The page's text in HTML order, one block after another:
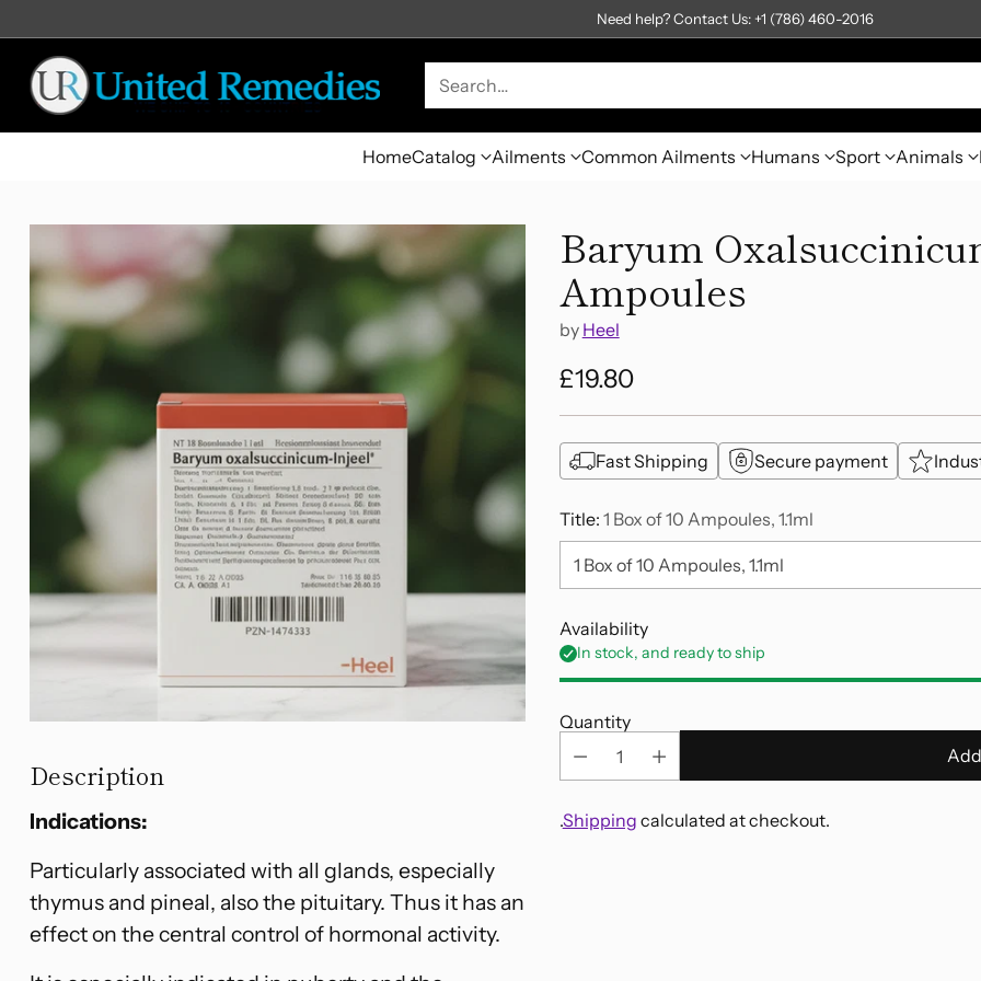
Search…
HomeCatalog Ailments Common Ailments Humans Sport Animals
Need help? Contact Us: +1 (786) 460-2016
Description
Indications:
Particularly associated with all glands, especially
thymus and pineal, also the pituitary. Thus it has an
effect on the central control of hormonal activity.
Baryum
Ampoules
by Heel
Regular
£19.80
Fast Shipping Secure payment
Title: 1 Box of 10 Ampoules, 1.1ml
Availability
In stock, and ready to ship
Quantity
.Shipping calculated at checkout.